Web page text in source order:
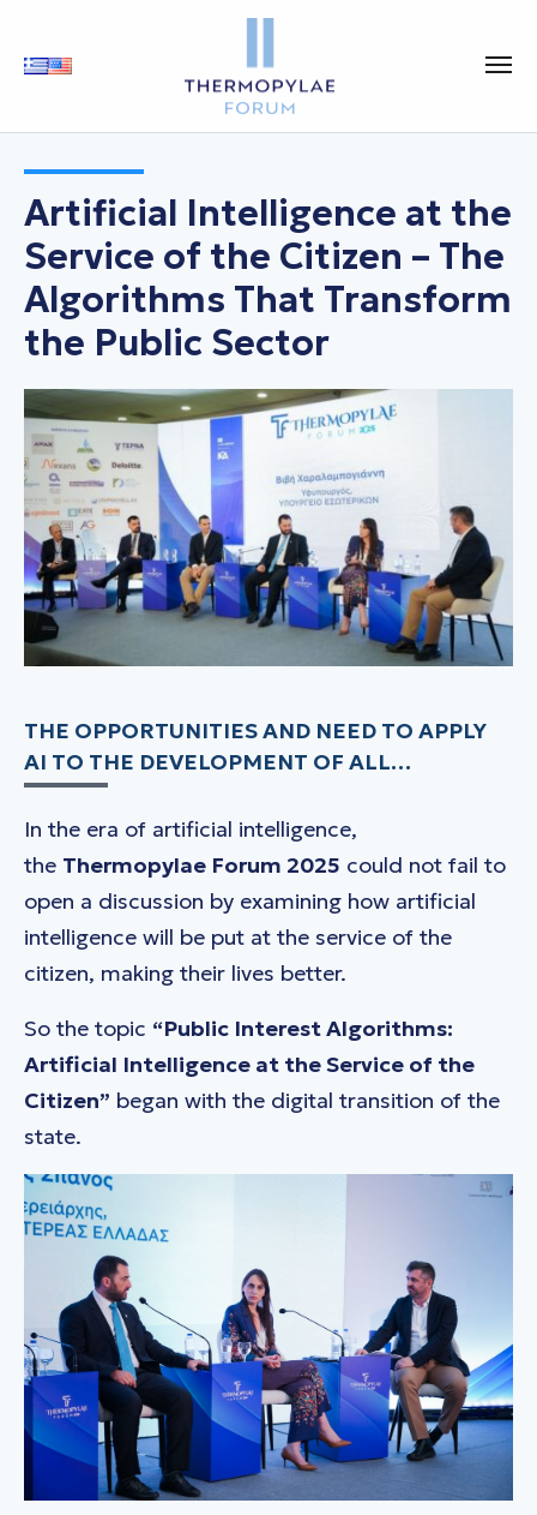
Artificial Intelligence at the
Service of the Citizen – The
Algorithms That Transform
the Public Sector
THE OPPORTUNITIES AND NEED TO APPLY
AI TO THE DEVELOPMENT OF ALL…
In the era of artificial intelligence,
the Thermopylae Forum 2025 could not fail to
open a discussion by examining how artificial
intelligence will be put at the service of the
citizen, making their lives better.
So the topic “Public Interest Algorithms:
Artificial Intelligence at the Service of the
Citizen” began with the digital transition of the
state.